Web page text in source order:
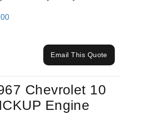
Email This Quote
Chevrolet 10
Engine